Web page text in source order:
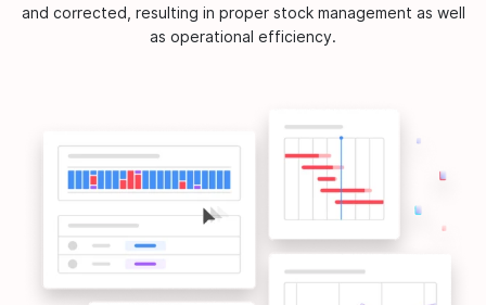
and corrected, resulting in proper stock management as well
as operational efficiency.